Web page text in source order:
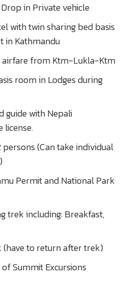
in Private vehicle
with twin sharing bed basis
in Kathmandu
airfare from Ktm-Lukla-Ktm
room in Lodges during
guide with Nepali
license.
persons (Can take individual
Permit and National Park
trek including: Breakfast,
(have to return after trek)
Summit Excursions